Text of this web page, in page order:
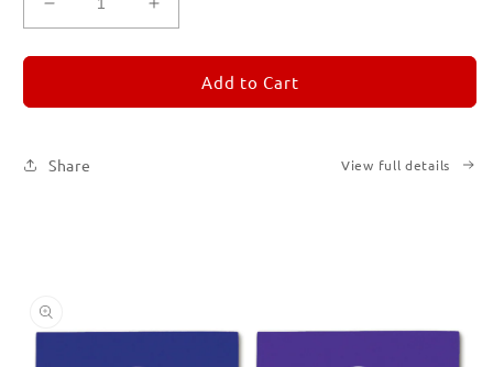
Decrease
quantity
for
Set
Increase
quantity
for
REMORANDOM
Set
Add to Cart
Share View full details